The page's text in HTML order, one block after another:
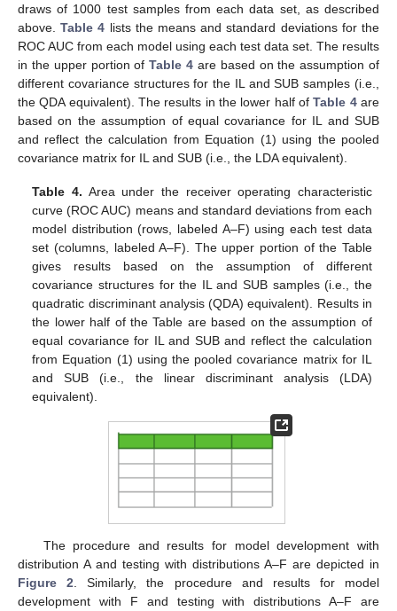
draws of 1000 test samples from each data set, as described
above.Table 4 lists the means and standard deviations for the
ROC AUC from each model using each test data set. The results
in the upper portion ofTable 4 are based on the assumption of
different covariance structures for the IL and SUB samples (i.e.,
the QDA equivalent). The results in the lower half ofTable 4are
based on the assumption of equal covariance for IL and SUB
and reflect the calculation from Equation (1) using the pooled
covariance matrix for IL and SUB (i.e., the LDA equivalent).
Table 4. Area under the receiver operating characteristic
curve (ROC AUC) means and standard deviations from each
model distribution (rows, labeled A–F) using each test data
set (columns, labeled A–F). The upper portion of the Table
gives results based on the assumption of different
covariance structures for the IL and SUB samples (i.e., the
quadratic discriminant analysis (QDA) equivalent). Results in
the lower half of the Table are based on the assumption of
equal covariance for IL and SUB and reflect the calculation
from Equation (1) using the pooled covariance matrix for IL
and SUB (i.e., the linear discriminant analysis (LDA)
equivalent).
The procedure and results for model development with
distribution A and testing with distributions A–F are depicted in
Figure 2 . Similarly, the procedure and results for model
development with F and testing with distributions A–F are
12. May
13. May
14. May
15. May
16. May
17. May
18. May
19. May
20. May
22. May
23. May
24. May
25. May
26. May
27. May
28. May
29. May
30. May
1. Jun
2. Jun
3. Jun
4. Jun
5. Jun
6. Jun
7. Jun
8. Jun
9. Jun
11. Jun
12. Jun
13. Jun
14. Jun
15. Jun
16. Jun
17. Jun
18. Jun
19. Jun
21. Jun
22. Jun
23. Jun
24. Jun
25. Jun
26. Jun
27. Jun
28. Jun
29. Jun
1. Jul
2. Jul
3. Jul
4. Jul
5. Jul
6. Jul
7. Jul
8. Jul
9. Jul
11. Jul
12. Jul
13. Jul
14. Jul
15. Jul
16. Jul
17. Jul
18. Jul
19. Jul
21. Jul
22. Jul
23. Jul
24. Jul
25. Jul
26. Jul
27. Jul
28. Jul
29. Jul
31. Jul
1. Aug
2. Aug
3. Aug
4. Aug
5. Aug
6. Aug
7. Aug
8. Aug